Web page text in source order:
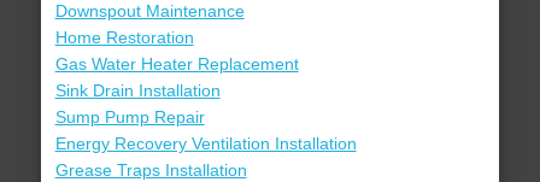
Downspout Maintenance
Home Restoration
Gas Water Heater Replacement
Sink Drain Installation
Sump Pump Repair
Energy Recovery Ventilation Installation
Grease Traps Installation